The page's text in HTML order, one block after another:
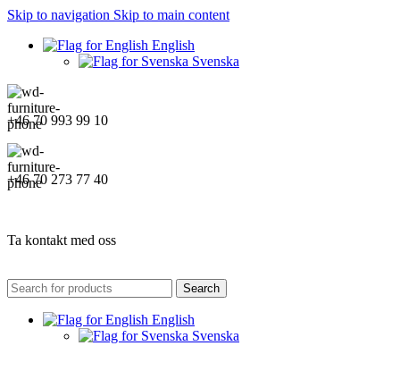
Skip to navigation Skip to main content
English
Svenska
+46 70 993 99 10
+46 70 273 77 40
Ta kontakt med oss
Search
English
Svenska